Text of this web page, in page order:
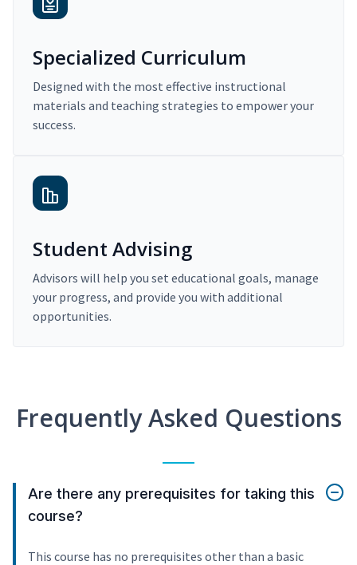
Specialized Curriculum
Designed with the most effective instructional
materials and teaching strategies to empower your
success.
Student Advising
Advisors will help you set educational goals, manage
your progress, and provide you with additional
opportunities.
Frequently Asked Questions
Are there any prerequisites for taking this
course?
This course has no prerequisites other than a basic